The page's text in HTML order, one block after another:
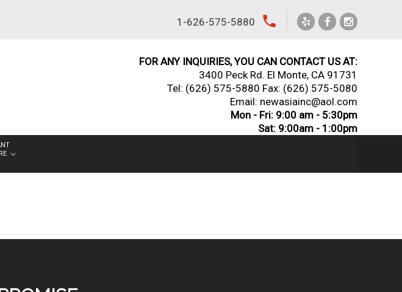
1-626-575-5880 local_phone
FOR ANY INQUIRIES, YOU CAN CONTACT US AT:
3400 Peck Rd. El Monte, CA 91731
Tel: (626) 575-5880 Fax: (626) 575-5080
Email: newasiainc@aol.com
Mon - Fri: 9:00 am - 5:30pm
Sat: 9:00am - 1:00pm